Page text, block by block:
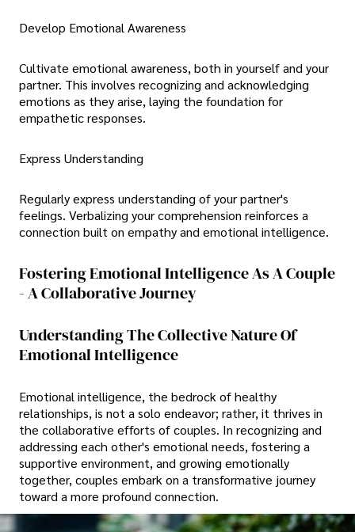
Develop Emotional Awareness
Cultivate emotional awareness, both in yourself and your
partner. This involves recognizing and acknowledging
emotions as they arise, laying the foundation for
empathetic responses.
Express Understanding
Regularly express understanding of your partner's
feelings. Verbalizing your comprehension reinforces a
connection built on empathy and emotional intelligence.
Fostering Emotional Intelligence As A Couple
- A Collaborative Journey
Understanding The Collective Nature Of
Emotional Intelligence
Emotional intelligence, the bedrock of healthy
relationships, is not a solo endeavor; rather, it thrives in
the collaborative efforts of couples. In recognizing and
addressing each other's emotional needs, fostering a
supportive environment, and growing emotionally
together, couples embark on a transformative journey
toward a more profound connection.